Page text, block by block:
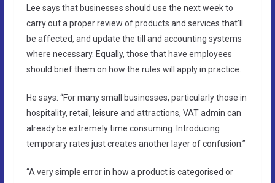
Lee says that businesses should use the next week to
carry out a proper review of products and services that’ll
be affected, and update the till and accounting systems
where necessary. Equally, those that have employees
should brief them on how the rules will apply in practice.
He says: “For many small businesses, particularly those in
hospitality, retail, leisure and attractions, VAT admin can
already be extremely time consuming. Introducing
temporary rates just creates another layer of confusion.”
“A very simple error in how a product is categorised or